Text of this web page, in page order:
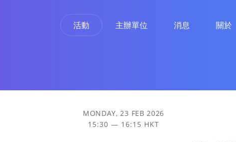
活動 主辦單位 消息 關於
MONDAY, 23 FEB 2026
15:30 — 16:15 HKT